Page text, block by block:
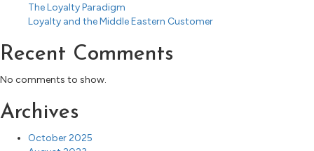
The Loyalty Paradigm
Loyalty and the Middle Eastern Customer
Recent Comments
No comments to show.
Archives
October 2025